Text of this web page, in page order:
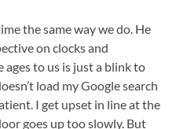
the same way we do. He
on clocks and
ages to us is just a blink to
load my Google search
I get upset in line at the
goes up too slowly. But